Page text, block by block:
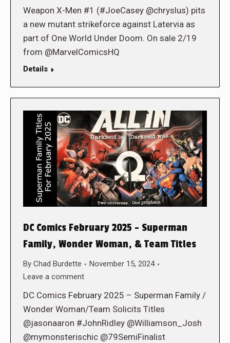
Weapon X-Men #1 (#JoeCasey @chryslus) pits
a new mutant strikeforce against Latervia as
part of One World Under Doom. On sale 2/19
from @MarvelComicsHQ
Details
DC Comics February 2025 – Superman
Family, Wonder Woman, & Team Titles
By Chad Burdette
November 15, 2024
Leave a comment
DC Comics February 2025 – Superman Family /
Wonder Woman/Team Solicits Titles
@jasonaaron #JohnRidley @Williamson_Josh
@mymonsterischic @79SemiFinalist